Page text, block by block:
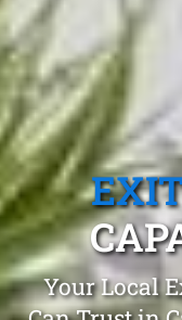
Your Local